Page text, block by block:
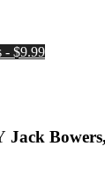
- $9.99
Jack